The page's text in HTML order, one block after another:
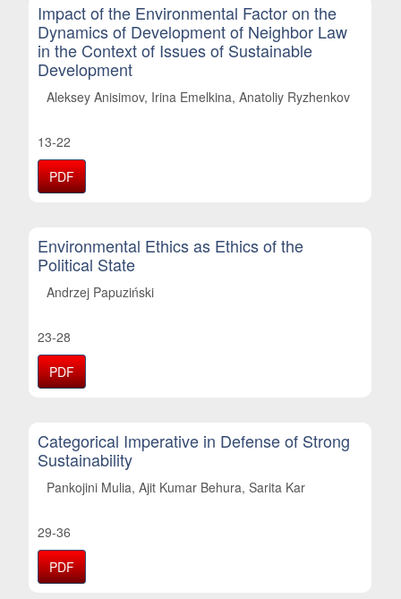
Impact of the Environmental Factor on the
Dynamics of Development of Neighbor Law
in the Context of Issues of Sustainable
Development
Aleksey Anisimov, Irina Emelkina, Anatoliy Ryzhenkov
13-22
PDF
Environmental Ethics as Ethics of the
Political State
Andrzej Papuziński
23-28
PDF
Categorical Imperative in Defense of Strong
Sustainability
Pankojini Mulia, Ajit Kumar Behura, Sarita Kar
29-36
PDF